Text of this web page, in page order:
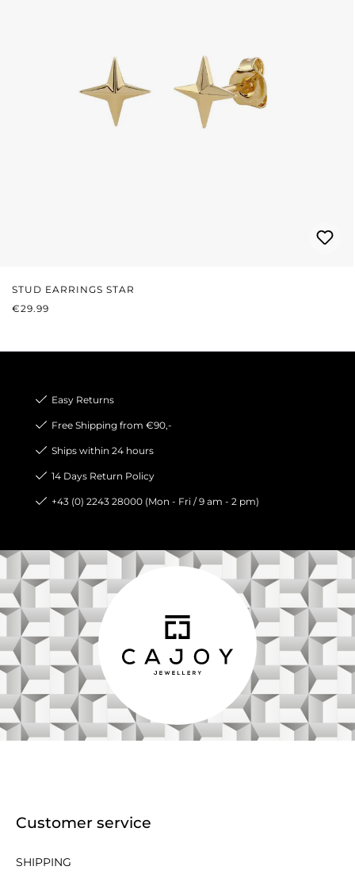
STUD EARRINGS STAR
REGULAR PRICE:
€29.99
Easy Returns
Free Shipping from €90,-
Ships within 24 hours
14 Days Return Policy
+43 (0) 2243 28000 (Mon - Fri / 9 am - 2 pm)
Customer service
SHIPPING